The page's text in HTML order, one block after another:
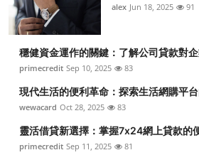
alex Jun 18, 2025 91
穩健資金運作的關鍵：了解公司貸款對
primecredit Sep 10, 2025 83
現代生活的便利革命：探索生活網購平
wewacard Oct 28, 2025 83
靈活借貸新選擇：掌握7x24網上貸款的
primecredit Sep 11, 2025 81